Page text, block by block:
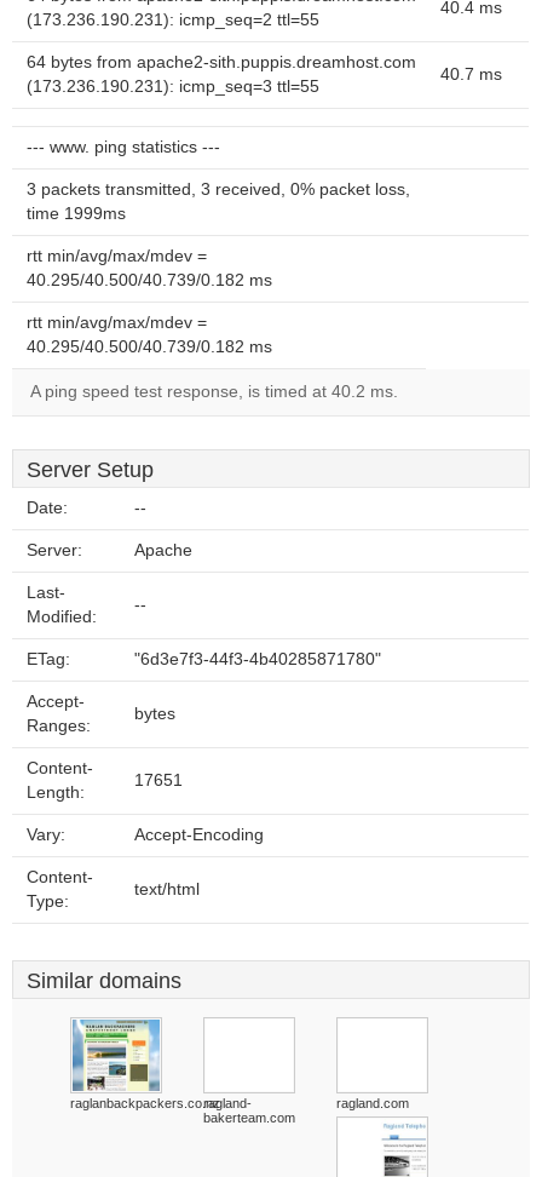
(173.236.190.231): icmp_seq=2 ttl=55
40.4 ms
64 bytes from apache2-sith.puppis.dreamhost.com
(173.236.190.231): icmp_seq=3 ttl=55
40.7 ms
--- www. ping statistics ---
3 packets transmitted, 3 received, 0% packet loss,
time 1999ms
rtt min/avg/max/mdev =
40.295/40.500/40.739/0.182 ms
rtt min/avg/max/mdev =
40.295/40.500/40.739/0.182 ms
A ping speed test response, is timed at 40.2 ms.
Server Setup
Date: --
Server: Apache
Last-
Modified:
--
ETag: "6d3e7f3-44f3-4b40285871780"
Accept-
Ranges:
bytes
Content-
Length:
17651
Vary: Accept-Encoding
Content-
Type:
text/html
Similar domains
raglanbackpackers.co.nzragland-
bakerteam.com
ragland.com